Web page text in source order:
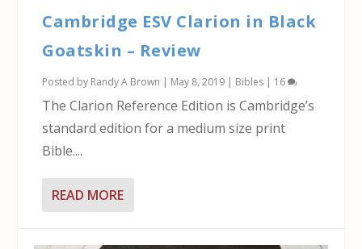
Cambridge ESV Clarion in Black
Goatskin – Review
Posted by Randy A Brown | May 8, 2019 | Bibles | 16
The Clarion Reference Edition is Cambridge’s
standard edition for a medium size print
Bible....
READ MORE